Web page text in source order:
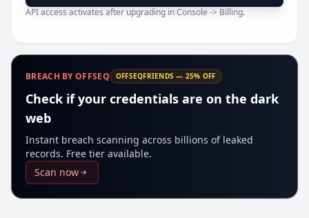
API access activates after upgrading in Console -> Billing.
BREACH BY OFFSEQ OFFSEQFRIENDS — 25% OFF
Check if your credentials are on the dark
web
Instant breach scanning across billions of leaked
records. Free tier available.
Scan now